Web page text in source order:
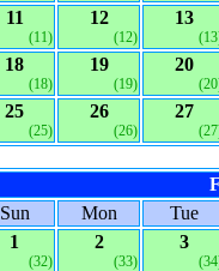
11
(11)
12
(12)
13
18
(18)
19
(19)
20
25
(25)
26
(26)
27
Sun
Mon
Tue
1
(32)
2
(33)
3